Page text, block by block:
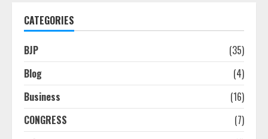
CATEGORIES
BJP
(35)
Blog
(4)
Business
(16)
CONGRESS
(7)